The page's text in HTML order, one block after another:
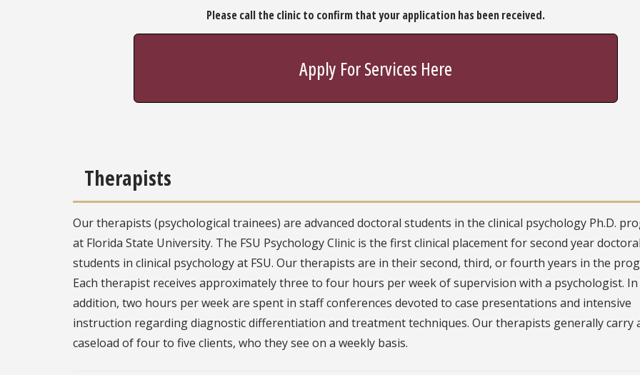
Please call the clinic to confirm that your application has been received.
Apply For Services Here
Therapists
Our therapists (psychological trainees) are advanced doctoral students in the clinical psychology Ph.D.
at Florida State University. The FSU Psychology Clinic is the first clinical placement for second year doctoral
students in clinical psychology at FSU. Our therapists are in their second, third, or fourth years in the
Each therapist receives approximately three to four hours per week of supervision with a psychologist. In
addition, two hours per week are spent in staff conferences devoted to case presentations and intensive
instruction regarding diagnostic differentiation and treatment techniques. Our therapists generally carry
caseload of four to five clients, who they see on a weekly basis.